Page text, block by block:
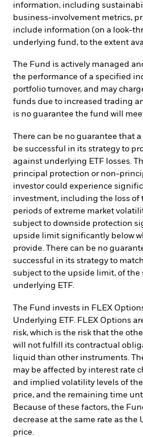
information, including
business-involvement metrics,
include information (on a look-
underlying fund, to the extent
The Fund is actively managed
the performance of a specified
portfolio turnover, and may
funds due to increased trading
is no guarantee the fund will
There can be no guarantee that
be successful in its strategy to
against underlying ETF losses.
principal protection or non-
investor could experience
investment, including the loss of
periods of extreme market
subject to downside protection
upside limit significantly below
provide. There can be no
successful in its strategy to
subject to the upside limit, of the
underlying ETF.
The Fund invests in FLEX
Underlying ETF. FLEX Options
risk, which is the risk that the
will not fulfill its contractual
liquid than other instruments.
may be affected by interest rate
and implied volatility levels of the
price, and the remaining time
Because of these factors, the
decrease at the same rate as the
price.